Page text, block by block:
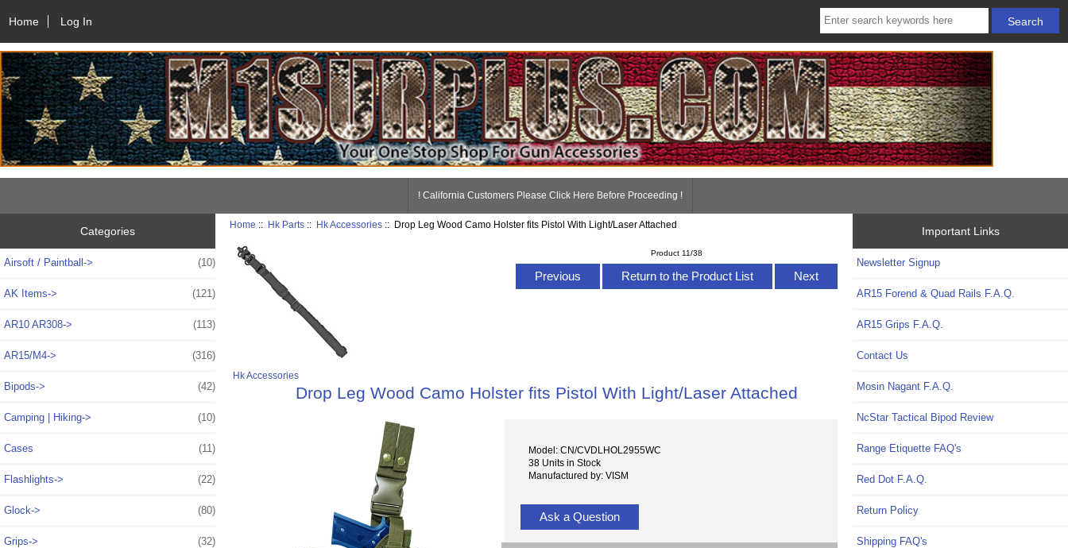
Home Log In
! California Customers Please Click Here Before Proceeding !
Categories
Airsoft / Paintball-> (10)
AK Items-> (121)
AR10 AR308-> (113)
AR15/M4-> (316)
Bipods-> (42)
Camping | Hiking-> (10)
Cases (11)
Flashlights-> (22)
Glock-> (80)
Grips-> (32)
Home :: Hk Parts :: Hk Accessories :: Drop Leg Wood Camo Holster fits Pistol With Light/Laser Attached
Hk Accessories
Product 11/38
Previous Return to the Product List Next
Drop Leg Wood Camo Holster fits Pistol With Light/Laser Attached
Model: CN/CVDLHOL2955WC
38 Units in Stock
Manufactured by: VISM
Ask a Question
Important Links
Newsletter Signup
AR15 Forend & Quad Rails F.A.Q.
AR15 Grips F.A.Q.
Contact Us
Mosin Nagant F.A.Q.
NcStar Tactical Bipod Review
Range Etiquette FAQ's
Red Dot F.A.Q.
Return Policy
Shipping FAQ's